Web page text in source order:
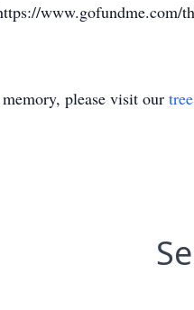
www.gofundme.com/
please visit our